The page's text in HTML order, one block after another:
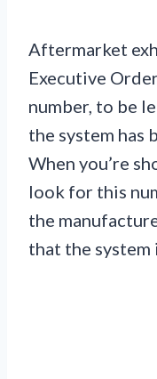
Aftermarket
Executive
number, to be
the system has
When you’re
look for this
the
that the system